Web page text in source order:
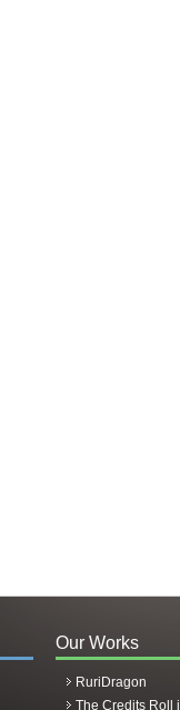
Our Works
RuriDragon
The Credits Roll